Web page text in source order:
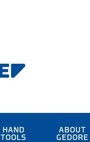
HAND
TOOLS
ABOUT
GEDORE